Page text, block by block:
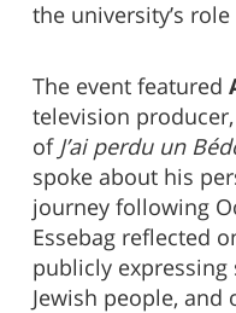
the university’s
The event featured
television
of J’ai perdu un
spoke about his
journey following
Essebag reflected
publicly
Jewish people,